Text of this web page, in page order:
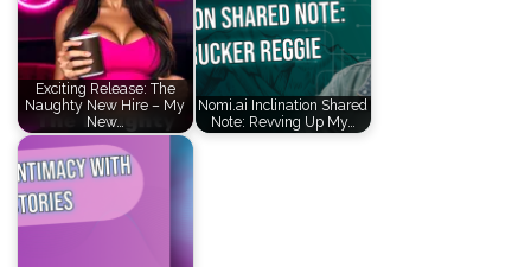
Exciting Release: The
Naughty New Hire – My
New…
Nomi.ai Inclination Shared
Note: Revving Up My…